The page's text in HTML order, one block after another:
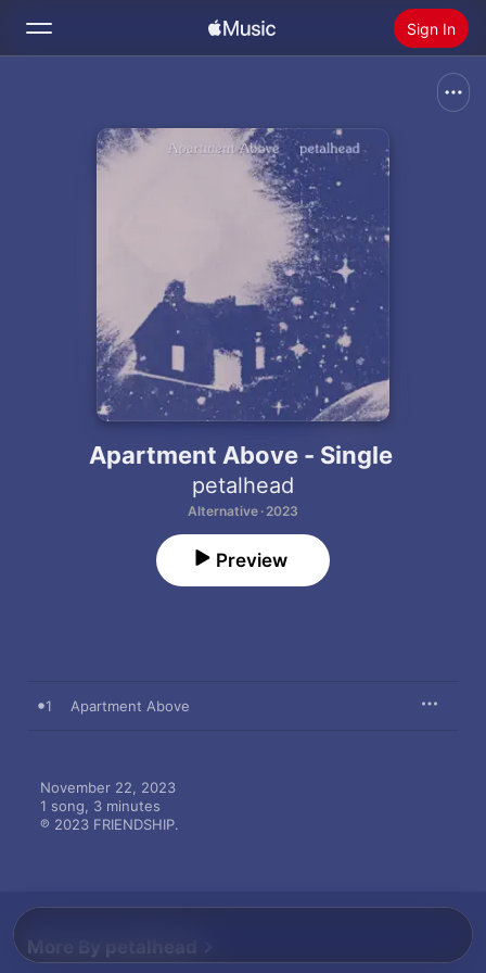
Sign In
Home
Install Apple Music
Apartment Above - Single
petalhead
Alternative · 2023
Preview
1 Apartment Above
November 22, 2023
1 song, 3 minutes
℗ 2023 FRIENDSHIP.
More By petalhead